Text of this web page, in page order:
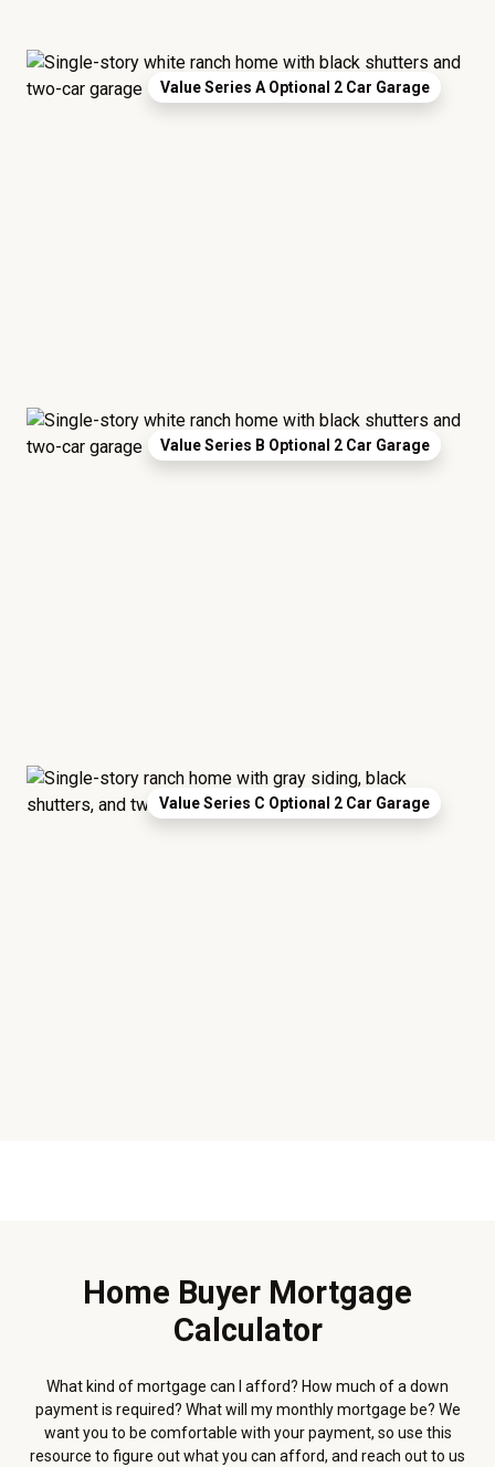
Value Series A Optional 2 Car Garage
Value Series B Optional 2 Car Garage
Value Series C Optional 2 Car Garage
Home Buyer Mortgage
Calculator
What kind of mortgage can I afford? How much of a down
payment is required? What will my monthly mortgage be? We
want you to be comfortable with your payment, so use this
resource to figure out what you can afford, and reach out to us